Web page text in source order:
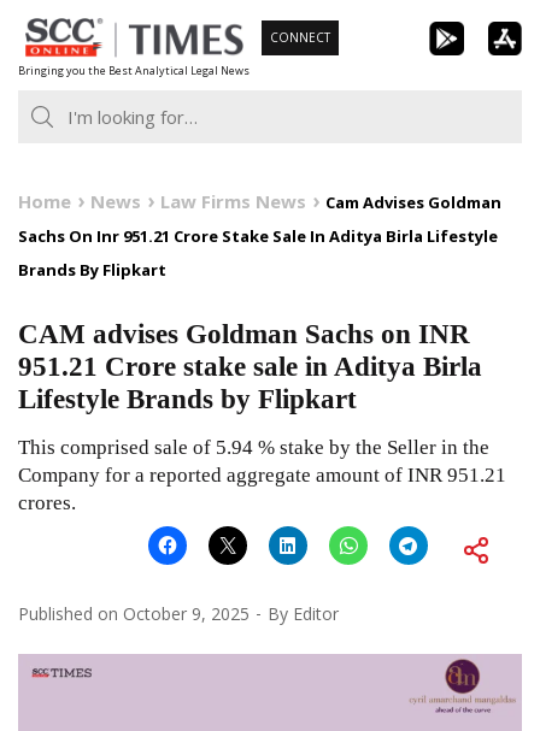
Skip
to
content
Bringing you the Best Analytical Legal News
CONNECT
Home News Law Firms News
Cam Advises Goldman
Sachs On Inr 951.21 Crore Stake Sale In Aditya Birla Lifestyle
Brands By Flipkart
CAM advises Goldman Sachs on INR
951.21 Crore stake sale in Aditya Birla
Lifestyle Brands by Flipkart
This comprised sale of 5.94 % stake by the Seller in the
Company for a reported aggregate amount of INR 951.21
crores.
Published on October 9, 2025 By Editor